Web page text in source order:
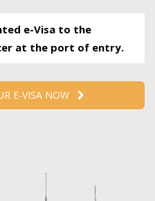
e-Visa to the
at the port of entry.
E-VISA NOW